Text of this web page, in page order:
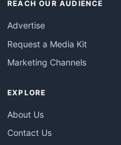
REACH OUR AUDIENCE
Advertise
Request a Media Kit
Marketing Channels
EXPLORE
About Us
Contact Us